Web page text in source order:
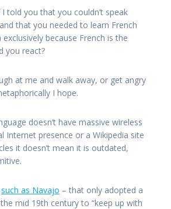
I told you that you couldn’t speak
that you needed to learn French
exclusively because French is the
you react?
at me and walk away, or get angry
I hope.
doesn’t have massive wireless
Internet presence or a Wikipedia site
it doesn’t mean it is outdated,
such as Navajo – that only adopted a
mid 19th century to “keep up with